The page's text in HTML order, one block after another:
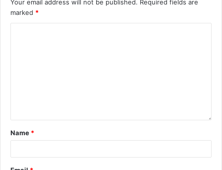
Your email address will not be published. Required fields are
marked *
Name *